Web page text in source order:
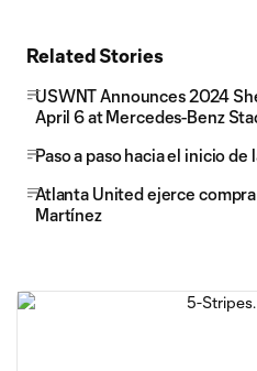
Related Stories
USWNT Announces 2024
April 6 at Mercedes-Benz
Paso a paso hacia el inicio
Atlanta United ejerce
Martínez